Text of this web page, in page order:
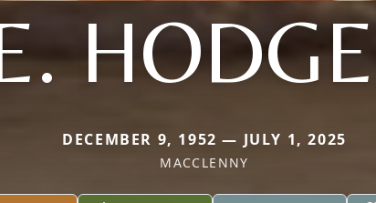
DECEMBER 9, 1952 — JULY 1, 2025
MACCLENNY